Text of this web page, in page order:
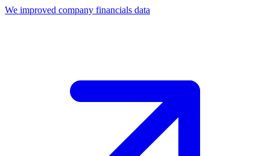
We improved company financials data